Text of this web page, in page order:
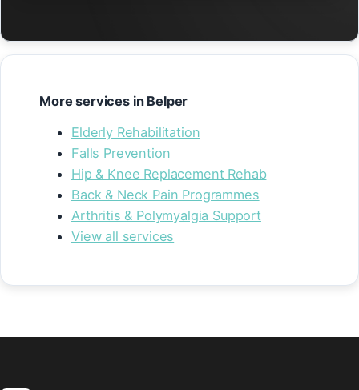
More services in Belper
Elderly Rehabilitation
Falls Prevention
Hip & Knee Replacement Rehab
Back & Neck Pain Programmes
Arthritis & Polymyalgia Support
View all services